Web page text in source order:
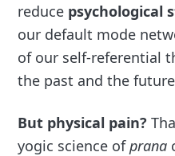
reduce psychological
our default mode
of our self-referential
the past and the
But physical pain?
yogic science ofprana